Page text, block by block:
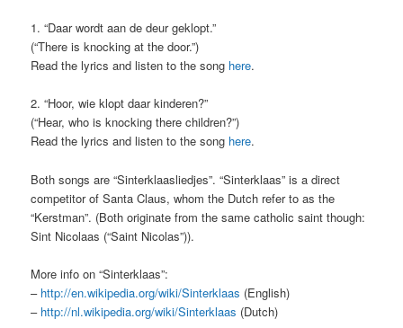
1. “Daar wordt aan de deur geklopt.”
(“There is knocking at the door.”)
Read the lyrics and listen to the song here.
2. “Hoor, wie klopt daar kinderen?”
(“Hear, who is knocking there children?”)
Read the lyrics and listen to the song here.
Both songs are “Sinterklaasliedjes”. “Sinterklaas” is a direct
competitor of Santa Claus, whom the Dutch refer to as the
“Kerstman”. (Both originate from the same catholic saint though:
Sint Nicolaas (“Saint Nicolas”)).
More info on “Sinterklaas”:
– http://en.wikipedia.org/wiki/Sinterklaas (English)
– http://nl.wikipedia.org/wiki/Sinterklaas (Dutch)